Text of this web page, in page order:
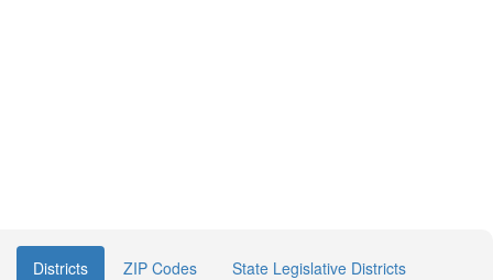
Districts ZIP Codes
State Legislative Districts